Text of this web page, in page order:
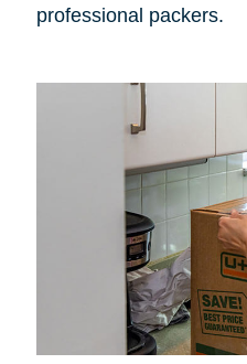
professional packers.